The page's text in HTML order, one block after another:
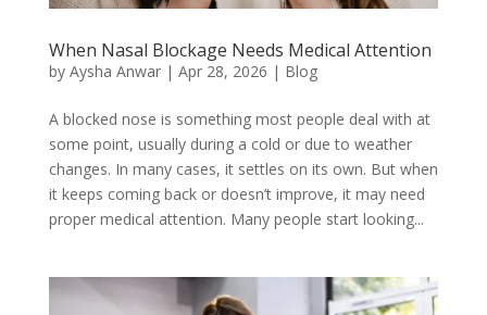
When Nasal Blockage Needs Medical Attention
by Aysha Anwar| Apr 28, 2026 | Blog
A blocked nose is something most people deal with at
some point, usually during a cold or due to weather
changes. In many cases, it settles on its own. But when
it keeps coming back or doesn’t improve, it may need
proper medical attention. Many people start looking...